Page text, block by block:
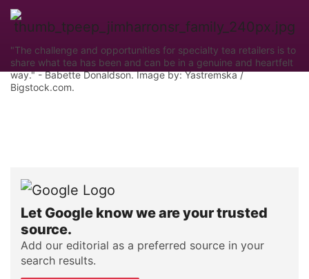
"The challenge and opportunities for specialty tea retailers is to
share what tea has been and can be in a genuine and heartfelt
way." - Babette Donaldson. Image by: Yastremska /
Bigstock.com.
Let Google know we are your trusted
source.
Add our editorial as a preferred source in your
search results.